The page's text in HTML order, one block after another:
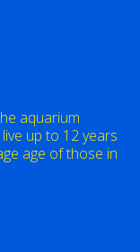
aquarium
up to 12 years
age of those in